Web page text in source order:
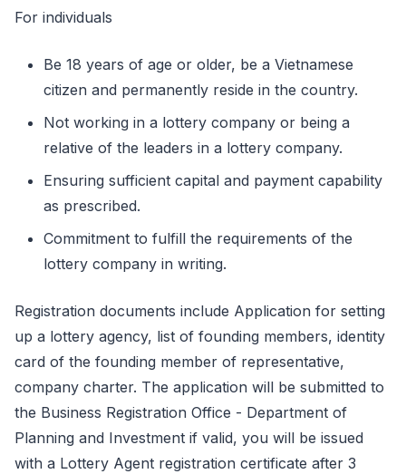
For individuals
Be 18 years of age or older, be a Vietnamese
citizen and permanently reside in the country.
Not working in a lottery company or being a
relative of the leaders in a lottery company.
Ensuring sufficient capital and payment capability
as prescribed.
Commitment to fulfill the requirements of the
lottery company in writing.
Registration documents include Application for setting
up a lottery agency, list of founding members, identity
card of the founding member of representative,
company charter. The application will be submitted to
the Business Registration Office - Department of
Planning and Investment if valid, you will be issued
with a Lottery Agent registration certificate after 3